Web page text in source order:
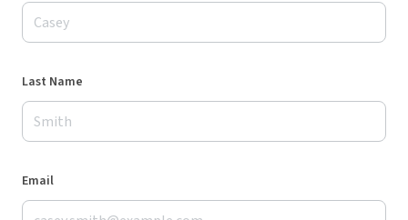
Last Name
Email